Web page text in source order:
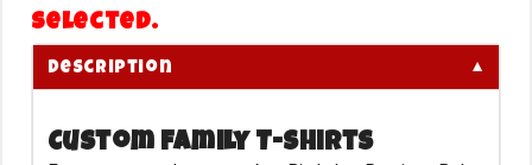
selected.
Description ▼
Custom Family T-Shirts